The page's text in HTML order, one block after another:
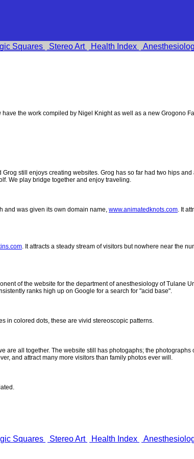
Squares Stereo Art Health Index
have the work compiled by Nigel Knight as well as a new Grogono
still enjoys creating websites. Grog has so far had two hips
We play bridge together and enjoy traveling.
and was given its own domain name, www.animatedknots.com. It
. It attracts a steady stream of visitors but nowhere near the
of the website for the department of anesthesiology of Tulane
ranks high up on Google for a search for "acid base".
in colored dots, these are vivid stereoscopic patterns.
are all together. The website still has photogaphs; the
and attract many more visitors than family photos ever will.
Squares Stereo Art Health Index